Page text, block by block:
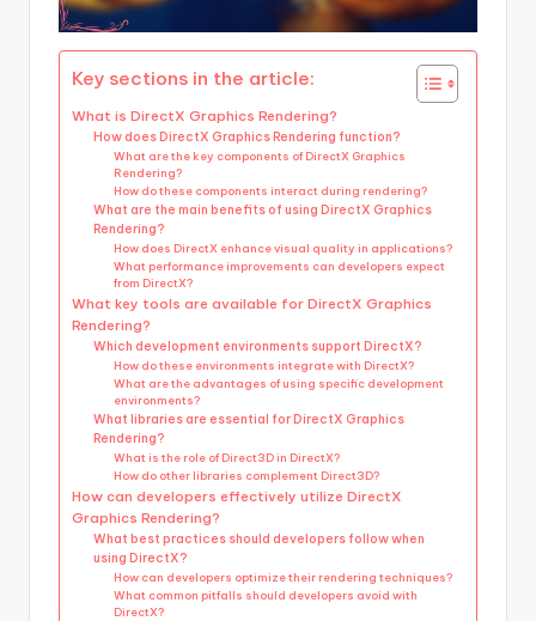
Key sections in the article:
What is DirectX Graphics Rendering?
How does DirectX Graphics Rendering function?
What are the key components of DirectX Graphics
Rendering?
How do these components interact during rendering?
What are the main benefits of using DirectX Graphics
Rendering?
How does DirectX enhance visual quality in applications?
What performance improvements can developers expect
from DirectX?
What key tools are available for DirectX Graphics
Rendering?
Which development environments support DirectX?
How do these environments integrate with DirectX?
What are the advantages of using specific development
environments?
What libraries are essential for DirectX Graphics
Rendering?
What is the role of Direct3D in DirectX?
How do other libraries complement Direct3D?
How can developers effectively utilize DirectX
Graphics Rendering?
What best practices should developers follow when
using DirectX?
How can developers optimize their rendering techniques?
What common pitfalls should developers avoid with
DirectX?